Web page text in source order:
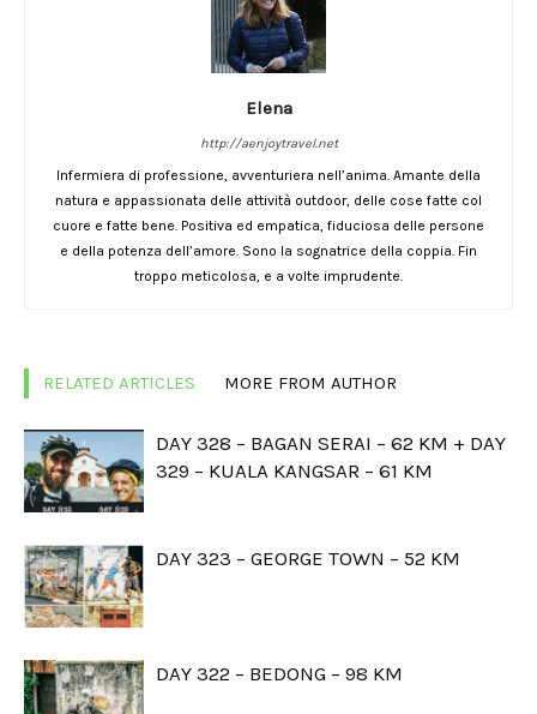
Elena
http://aenjoytravel.net
Infermiera di professione, avventuriera nell’anima. Amante della
natura e appassionata delle attività outdoor, delle cose fatte col
cuore e fatte bene. Positiva ed empatica, fiduciosa delle persone
e della potenza dell’amore. Sono la sognatrice della coppia. Fin
troppo meticolosa, e a volte imprudente.
RELATED ARTICLES MORE FROM AUTHOR
DAY 328 – BAGAN SERAI – 62 KM + DAY
329 – KUALA KANGSAR – 61 KM
DAY 323 – GEORGE TOWN – 52 KM
DAY 322 – BEDONG – 98 KM